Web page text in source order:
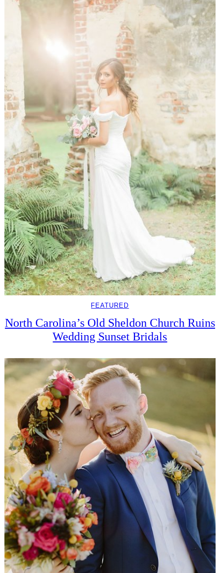
FEATURED
North Carolina’s Old Sheldon Church Ruins
Wedding Sunset Bridals